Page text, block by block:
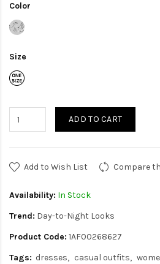
Color
Size
ADD TO CART
Add to Wish List Compare
Availability: In Stock
Trend: Day-to-Night Looks
Product Code: 1AF00268627
Tags: dresses casual outfits